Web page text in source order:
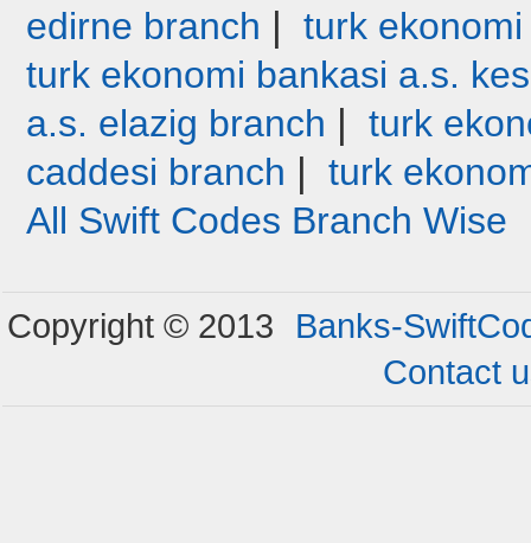
edirne branch | turk
turk ekonomi bankasi a.s.
a.s. elazig branch | turk
caddesi branch | turk
All Swift Codes Branch Wise
Copyright © 2013
Banks-
Contact